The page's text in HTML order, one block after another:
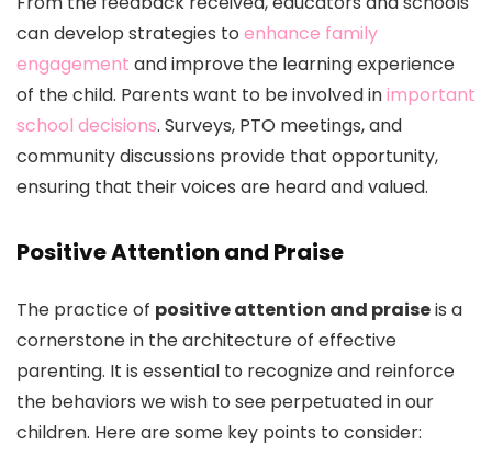
can develop strategies to enhance family
engagement and improve the learning experience
of the child. Parents want to be involved inimportant
school decisions. Surveys, PTO meetings, and
community discussions provide that opportunity,
ensuring that their voices are heard and valued.
Positive Attention and Praise
The practice of positive attention and praiseis a
cornerstone in the architecture of effective
parenting. It is essential to recognize and reinforce
the behaviors we wish to see perpetuated in our
children. Here are some key points to consider: